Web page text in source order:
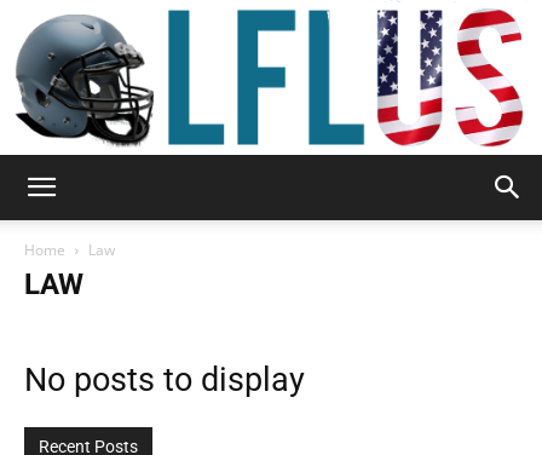
Home Law
LAW
No posts to display
Recent Posts